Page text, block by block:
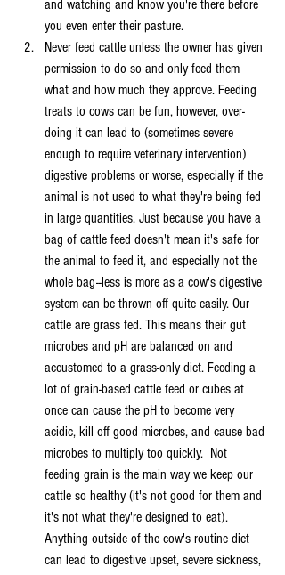
and watching and know you're there before
you even enter their pasture.
Never feed cattle unless the owner has given
permission to do so and only feed them
what and how much they approve. Feeding
treats to cows can be fun, however, over-
doing it can lead to (sometimes severe
enough to require veterinary intervention)
digestive problems or worse, especially if the
animal is not used to what they're being fed
in large quantities. Just because you have a
bag of cattle feed doesn't mean it's safe for
the animal to feed it, and especially not the
whole bag--less is more as a cow's digestive
system can be thrown off quite easily. Our
cattle are grass fed. This means their gut
microbes and pH are balanced on and
accustomed to a grass-only diet. Feeding a
lot of grain-based cattle feed or cubes at
once can cause the pH to become very
acidic, kill off good microbes, and cause bad
microbes to multiply too quickly.  Not
feeding grain is the main way we keep our
cattle so healthy (it's not good for them and
it's not what they're designed to eat).
Anything outside of the cow's routine diet
can lead to digestive upset, severe sickness,